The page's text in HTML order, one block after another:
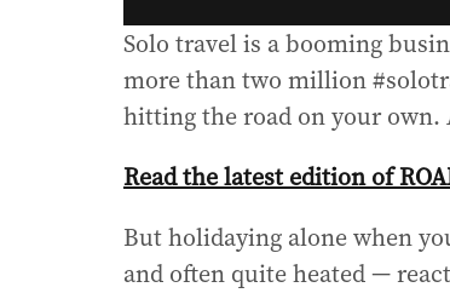
e
i
a
d
r
Solo travel is a booming
more than two million
hitting the road on your own.
Read the latest edition of
But holidaying alone when
and often quite heated —